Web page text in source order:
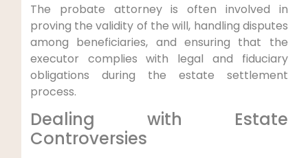
The probate attorney is often involved in
proving the validity of the will, handling disputes
among beneficiaries, and ensuring that the
executor complies with legal and fiduciary
obligations during the estate settlement
process.
Dealing with Estate
Controversies